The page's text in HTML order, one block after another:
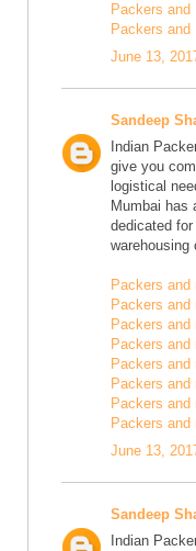
Packers and
Packers
June 13,
Sandeep
Indian
give you
logistical
Mumbai has
dedicated
warehousing
Packers
Packers and
Packers
Packers and
Packers
Packers and
Packers and
Packers
June 13,
Sandeep
Indian